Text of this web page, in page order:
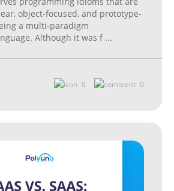
object-focused, and prototype-
a multi-paradigm
Although it was f ...
0 0